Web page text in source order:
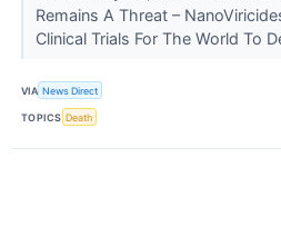
Remains A Threat –
Clinical Trials For The World To
VIA News Direct
TOPICS Death